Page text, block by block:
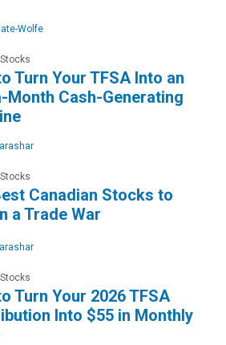
Wolfe
Turn Your TFSA Into an
Month Cash-Generating
Canadian Stocks to
a Trade War
Turn Your 2026 TFSA
Into $55 in Monthly